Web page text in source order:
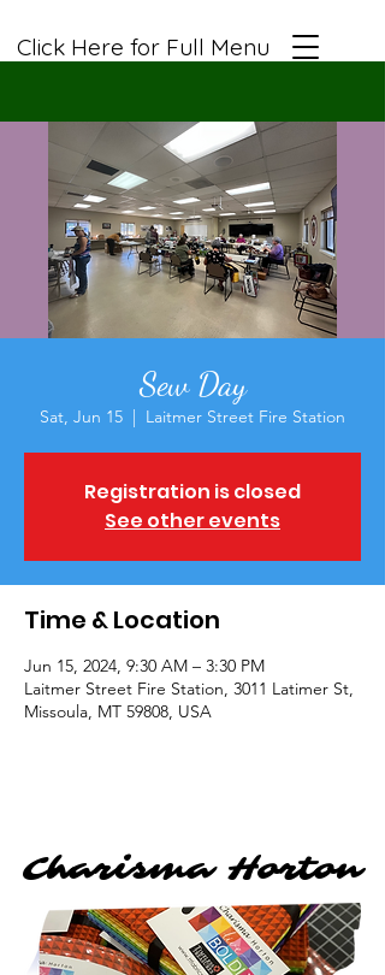
Click Here for Full Menu
Sew Day
Sat, Jun 15
  |
Laitmer Street Fire Station
Registration is closed
See other events
Time & Location
Jun 15, 2024, 9:30 AM – 3:30 PM
Laitmer Street Fire Station, 3011 Latimer St,
Missoula, MT 59808, USA
Charisma Horton
Charisma Horton